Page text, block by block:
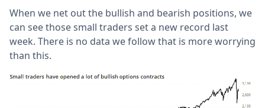
When we net out the bullish and bearish positions, we
can see those small traders set a new record last
week. There is no data we follow that is more worrying
than this.